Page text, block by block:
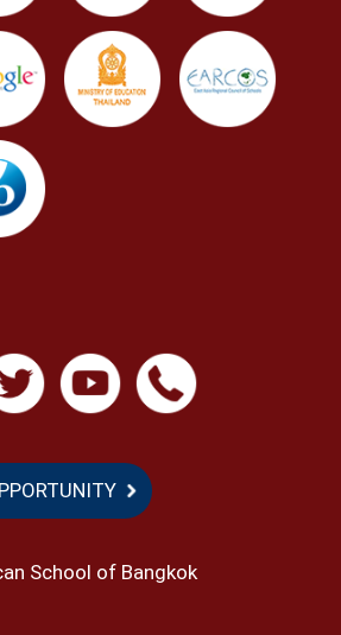
School of Bangkok